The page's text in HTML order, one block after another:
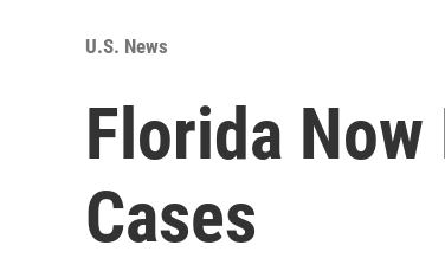
U.S. News
Florida Now
Cases